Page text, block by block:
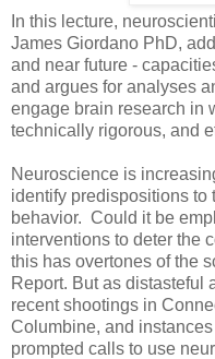
In this lecture,
James Giordano PhD,
and near future -
and argues for analyses
engage brain research in
technically rigorous, and
Neuroscience is
identify predispositions to
behavior. Could it be
interventions to deter the
this has overtones of the
Report. But as distasteful
recent shootings in
Columbine, and
prompted calls to use